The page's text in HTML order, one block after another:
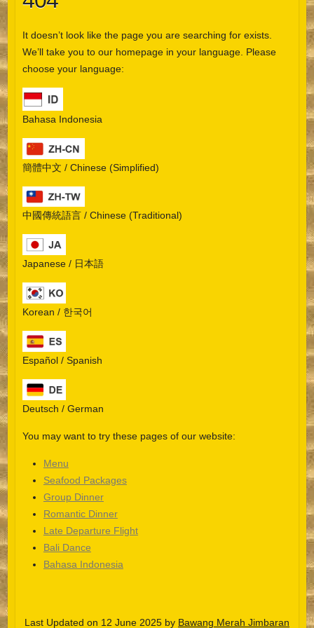
It doesn’t look like the page you are searching for exists.
We’ll take you to our homepage in your language. Please
choose your language:
Bahasa Indonesia
簡體中文 / Chinese (Simplified)
中國傳統語言 / Chinese (Traditional)
Japanese / 日本語
Korean / 한국어
Español / Spanish
Deutsch / German
You may want to try these pages of our website:
Menu
Seafood Packages
Group Dinner
Romantic Dinner
Late Departure Flight
Bali Dance
Bahasa Indonesia
Last Updated on 12 June 2025 by Bawang Merah Jimbaran